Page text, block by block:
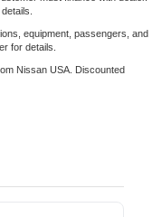
equipment, passengers, and
for details.
Nissan USA. Discounted